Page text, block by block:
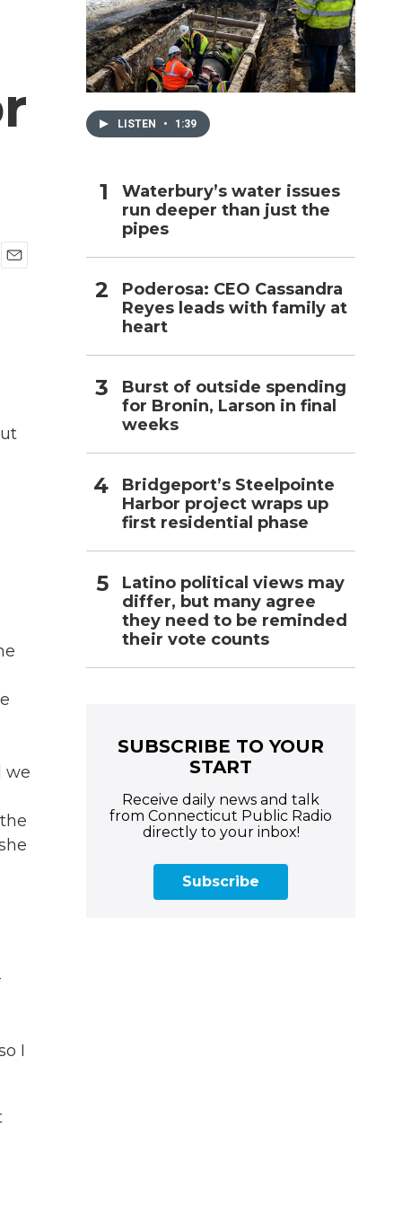
we
I
LISTEN • 1:39
Waterbury’s water issues
run deeper than just the
pipes
Poderosa: CEO Cassandra
Reyes leads with family at
heart
Burst of outside spending
for Bronin, Larson in final
weeks
Bridgeport’s Steelpointe
Harbor project wraps up
first residential phase
Latino political views may
differ, but many agree
they need to be reminded
their vote counts
SUBSCRIBE TO YOUR
START
Receive daily news and talk
from Connecticut Public Radio
directly to your inbox!
Subscribe